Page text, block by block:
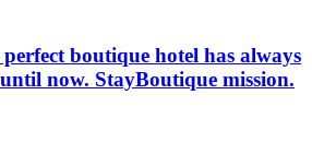
boutique hotel has always
now. StayBoutique mission.